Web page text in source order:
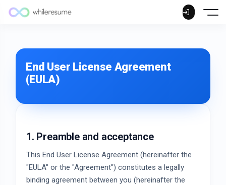
End User License Agreement
(EULA)
1. Preamble and acceptance
This End User License Agreement (hereinafter the
"EULA" or the "Agreement") constitutes a legally
binding agreement between you (hereinafter the